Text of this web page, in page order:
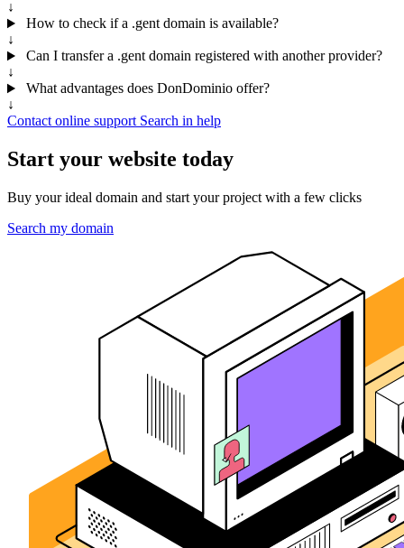
↓
How to check if a .gent domain is available?
↓
Can I transfer a .gent domain registered with another provider?
↓
What advantages does DonDominio offer?
↓
Contact online support Search in help
Start your website today
Buy your ideal domain and start your project with a few clicks
Search my domain